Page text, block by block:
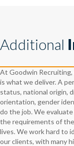
Additional
At Goodwin
is what we deliver. A
status, national origin,
orientation, gender
do the job. We
the requirements of
lives. We work hard to
our clients, with many